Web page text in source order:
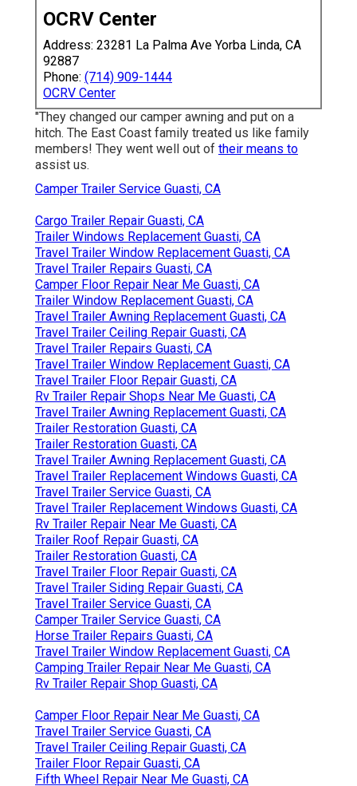
OCRV Center
Address: 23281 La Palma Ave Yorba Linda, CA
92887
Phone: (714) 909-1444
OCRV Center
"They changed our camper awning and put on a
hitch. The East Coast family treated us like family
members! They went well out of their means to
assist us.
Camper Trailer Service Guasti, CA
Cargo Trailer Repair Guasti, CA
Trailer Windows Replacement Guasti, CA
Travel Trailer Window Replacement Guasti, CA
Travel Trailer Repairs Guasti, CA
Camper Floor Repair Near Me Guasti, CA
Trailer Window Replacement Guasti, CA
Travel Trailer Awning Replacement Guasti, CA
Travel Trailer Ceiling Repair Guasti, CA
Travel Trailer Repairs Guasti, CA
Travel Trailer Window Replacement Guasti, CA
Travel Trailer Floor Repair Guasti, CA
Rv Trailer Repair Shops Near Me Guasti, CA
Travel Trailer Awning Replacement Guasti, CA
Trailer Restoration Guasti, CA
Trailer Restoration Guasti, CA
Travel Trailer Awning Replacement Guasti, CA
Travel Trailer Replacement Windows Guasti, CA
Travel Trailer Service Guasti, CA
Travel Trailer Replacement Windows Guasti, CA
Rv Trailer Repair Near Me Guasti, CA
Trailer Roof Repair Guasti, CA
Trailer Restoration Guasti, CA
Travel Trailer Floor Repair Guasti, CA
Travel Trailer Siding Repair Guasti, CA
Travel Trailer Service Guasti, CA
Camper Trailer Service Guasti, CA
Horse Trailer Repairs Guasti, CA
Travel Trailer Window Replacement Guasti, CA
Camping Trailer Repair Near Me Guasti, CA
Rv Trailer Repair Shop Guasti, CA
Camper Floor Repair Near Me Guasti, CA
Travel Trailer Service Guasti, CA
Travel Trailer Ceiling Repair Guasti, CA
Trailer Floor Repair Guasti, CA
Fifth Wheel Repair Near Me Guasti, CA